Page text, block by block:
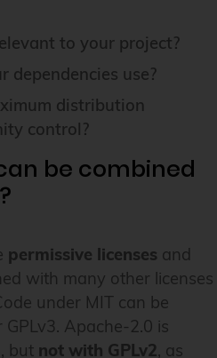
to your project?
dependencies use?
distribution
control?
be combined
permissive licenses and
with many other licenses
under MIT can be
Apache-2.0 is
, but not with GPLv2, as